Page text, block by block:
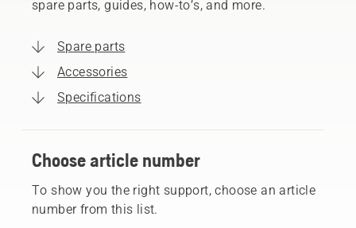
spare parts, guides, how-to’s, and more.
Spare parts
Accessories
Specifications
Choose article number
To show you the right support, choose an article
number from this list.